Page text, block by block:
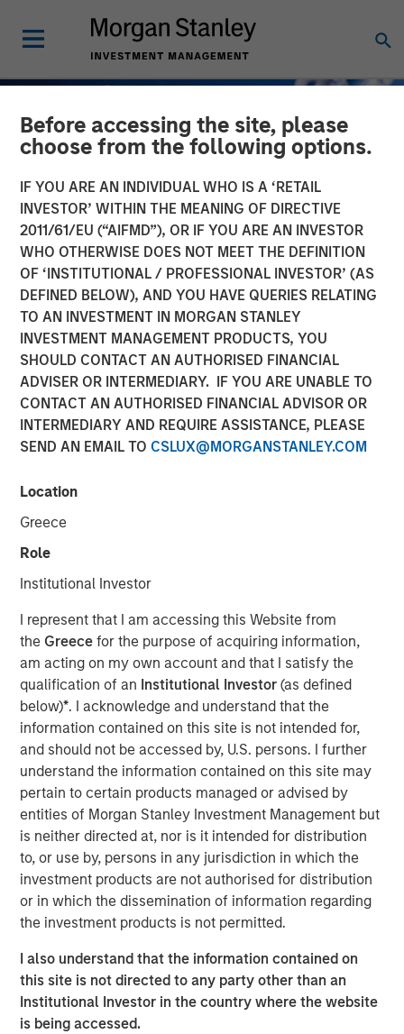
Before accessing the site, please
choose from the following options.
IF YOU ARE AN INDIVIDUAL WHO IS A ‘RETAIL
INVESTOR’ WITHIN THE MEANING OF DIRECTIVE
2011/61/EU (“AIFMD”), OR IF YOU ARE AN INVESTOR
WHO OTHERWISE DOES NOT MEET THE DEFINITION
OF ‘INSTITUTIONAL / PROFESSIONAL INVESTOR’ (AS
DEFINED BELOW), AND YOU HAVE QUERIES RELATING
TO AN INVESTMENT IN MORGAN STANLEY
INVESTMENT MANAGEMENT PRODUCTS, YOU
SHOULD CONTACT AN AUTHORISED FINANCIAL
ADVISER OR INTERMEDIARY. IF YOU ARE UNABLE TO
CONTACT AN AUTHORISED FINANCIAL ADVISOR OR
INTERMEDIARY AND REQUIRE ASSISTANCE, PLEASE
SEND AN EMAIL TO CSLUX@MORGANSTANLEY.COM
Location
Greece
Role
Institutional Investor
I represent that I am accessing this Website from
the Greecefor the purpose of acquiring information,
am acting on my own account and that I satisfy the
qualification of an Institutional Investor(as defined
below)*. I acknowledge and understand that the
information contained on this site is not intended for,
and should not be accessed by, U.S. persons. I further
understand the information contained on this site may
pertain to certain products managed or advised by
entities of Morgan Stanley Investment Management but
is neither directed at, nor is it intended for distribution
to, or use by, persons in any jurisdiction in which the
investment products are not authorised for distribution
or in which the dissemination of information regarding
the investment products is not permitted.
I also understand that the information contained on
this site is not directed to any party other than an
Institutional Investor in the country where the website
is being accessed.
GLOBAL FIXED INCOME BULLETIN INSIGHTS
Built on Demand
12 FEBRUARY 2026
January opened the year with a notably calm macro
income markets. Despite concentrated pockets of
idiosyncratic stress, both geopolitical and financial,
by abundant liquidity, heavy reinvestment flows, and a
sizable pool of sidelined cash following year-end de-
risking. Elevated supply across sectors was readily
absorbed, reinforcing a constructive technical
environment and limiting downside pressure on spreads.
A key macro development during the month was the
announcement of Kevin Warsh as the next Federal
Reserve Chairman, which helped reduce tail risks around
Fed independence. The appointment reversed a nascent
market narrative that had begun to price a near-term
inflation shock, triggering a sharp unwind in inflation-
sensitive assets and contributing to a calmer global rates
backdrop. Curve steepening persisted during the month—
driven by improved policy credibility further out the curve
broadly supportive for yield-oriented fixed income
sectors amid stable macro conditions and contained
volatility.